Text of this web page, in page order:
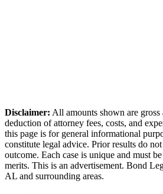
Disclaimer: All amounts shown are
deduction of attorney fees, costs, and
this page is for general informational
constitute legal advice. Prior results do
outcome. Each case is unique and must
merits. This is an advertisement. Bond
AL and surrounding areas.